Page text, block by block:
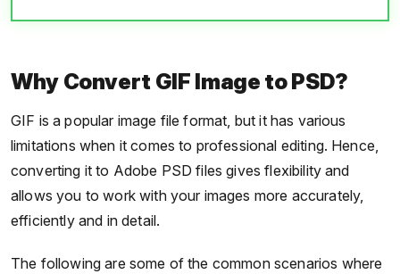
Why Convert GIF Image to PSD?
GIF is a popular image file format, but it has various
limitations when it comes to professional editing. Hence,
converting it to Adobe PSD files gives flexibility and
allows you to work with your images more accurately,
efficiently and in detail.
The following are some of the common scenarios where